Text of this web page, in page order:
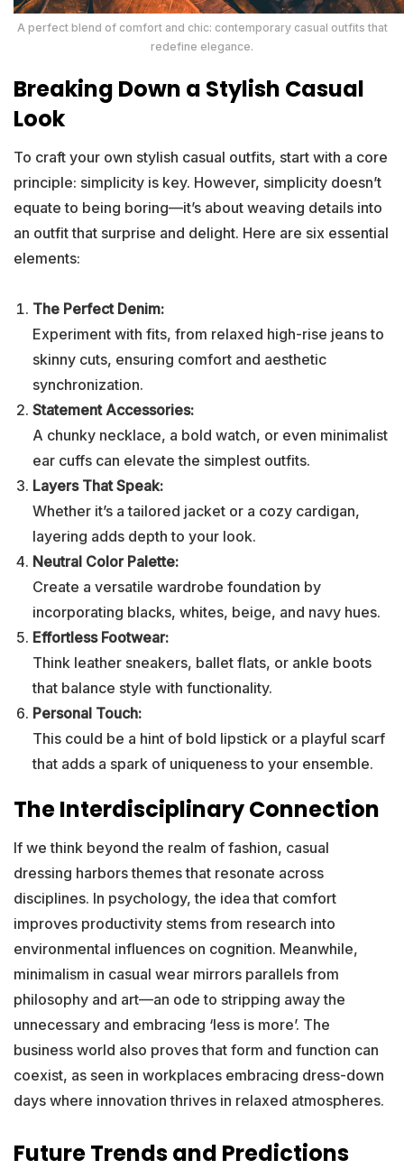
A perfect blend of comfort and chic: contemporary casual outfits that
redefine elegance.
Breaking Down a Stylish Casual
Look
To craft your own stylish casual outfits, start with a core
principle: simplicity is key. However, simplicity doesn’t
equate to being boring—it’s about weaving details into
an outfit that surprise and delight. Here are six essential
elements:
The Perfect Denim:
Experiment with fits, from relaxed high-rise jeans to
skinny cuts, ensuring comfort and aesthetic
synchronization.
Statement Accessories:
A chunky necklace, a bold watch, or even minimalist
ear cuffs can elevate the simplest outfits.
Layers That Speak:
Whether it’s a tailored jacket or a cozy cardigan,
layering adds depth to your look.
Neutral Color Palette:
Create a versatile wardrobe foundation by
incorporating blacks, whites, beige, and navy hues.
Effortless Footwear:
Think leather sneakers, ballet flats, or ankle boots
that balance style with functionality.
Personal Touch:
This could be a hint of bold lipstick or a playful scarf
that adds a spark of uniqueness to your ensemble.
The Interdisciplinary Connection
If we think beyond the realm of fashion, casual
dressing harbors themes that resonate across
disciplines. In psychology, the idea that comfort
improves productivity stems from research into
environmental influences on cognition. Meanwhile,
minimalism in casual wear mirrors parallels from
philosophy and art—an ode to stripping away the
unnecessary and embracing ‘less is more’. The
business world also proves that form and function can
coexist, as seen in workplaces embracing dress-down
days where innovation thrives in relaxed atmospheres.
Future Trends and Predictions